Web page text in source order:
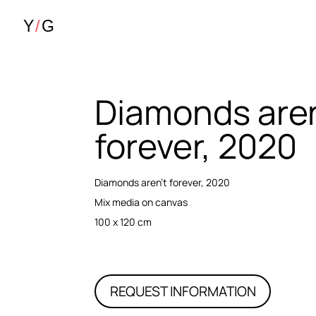
Diamonds
forever, 2020
Diamonds aren’t forever, 2020
Mix media on canvas
100 x 120 cm
REQUEST INFORMATION